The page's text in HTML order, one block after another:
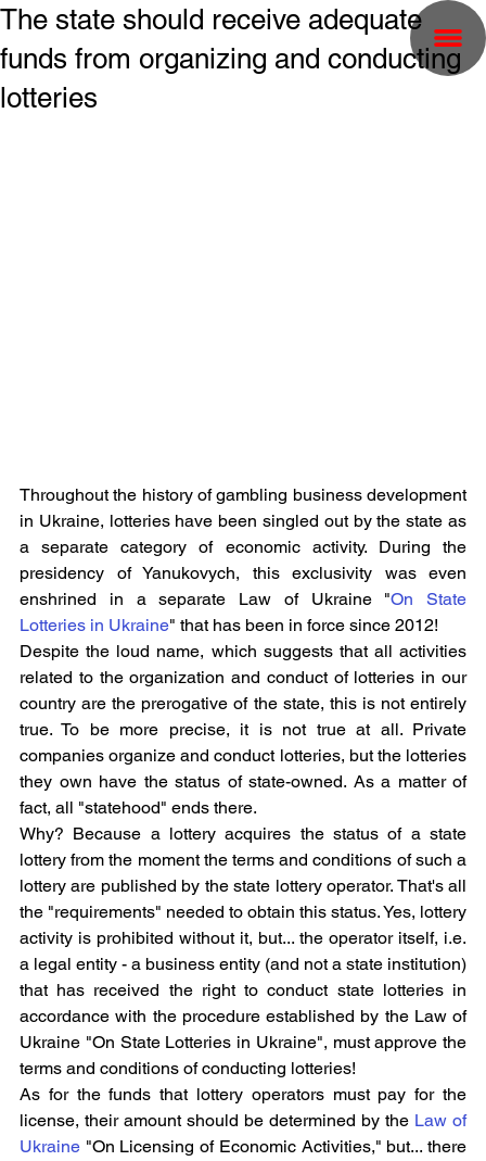
The state should receive adequate
funds from organizing and conducting
lotteries
Throughout the history of gambling business development
in Ukraine, lotteries have been singled out by the state as
a separate category of economic activity. During the
presidency of Yanukovych, this exclusivity was even
enshrined in a separate Law of Ukraine "On State
Lotteries in Ukraine" that has been in force since 2012!
Despite the loud name, which suggests that all activities
related to the organization and conduct of lotteries in our
country are the prerogative of the state, this is not entirely
true. To be more precise, it is not true at all. Private
companies organize and conduct lotteries, but the lotteries
they own have the status of state-owned. As a matter of
fact, all "statehood" ends there.
Why? Because a lottery acquires the status of a state
lottery from the moment the terms and conditions of such a
lottery are published by the state lottery operator. That's all
the "requirements" needed to obtain this status. Yes, lottery
activity is prohibited without it, but... the operator itself, i.e.
a legal entity - a business entity (and not a state institution)
that has received the right to conduct state lotteries in
accordance with the procedure established by the Law of
Ukraine "On State Lotteries in Ukraine", must approve the
terms and conditions of conducting lotteries!
As for the funds that lottery operators must pay for the
license, their amount should be determined by the Law of
Ukraine "On Licensing of Economic Activities," but... there